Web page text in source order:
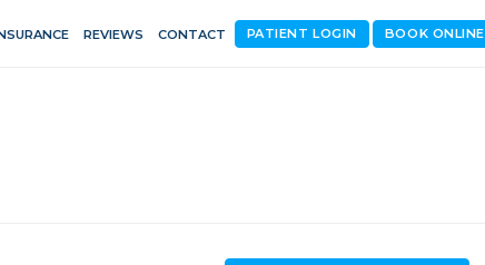
REVIEWS CONTACT BOOK ONLINE
PATIENT LOGIN